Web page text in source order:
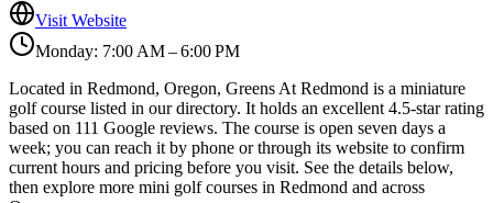
Visit Website
Monday: 7:00 AM – 6:00 PM
Located in Redmond, Oregon, Greens At Redmond is a miniature
golf course listed in our directory. It holds an excellent 4.5-star rating
based on 111 Google reviews. The course is open seven days a
week; you can reach it by phone or through its website to confirm
current hours and pricing before you visit. See the details below,
then explore more mini golf courses in Redmond and across